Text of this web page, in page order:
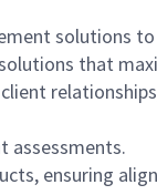
solutions
that
assessments.
ensuring